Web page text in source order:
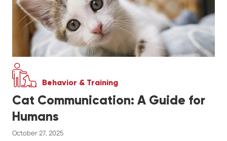
Behavior & Training
Cat Communication: A Guide for
Humans
October 27, 2025